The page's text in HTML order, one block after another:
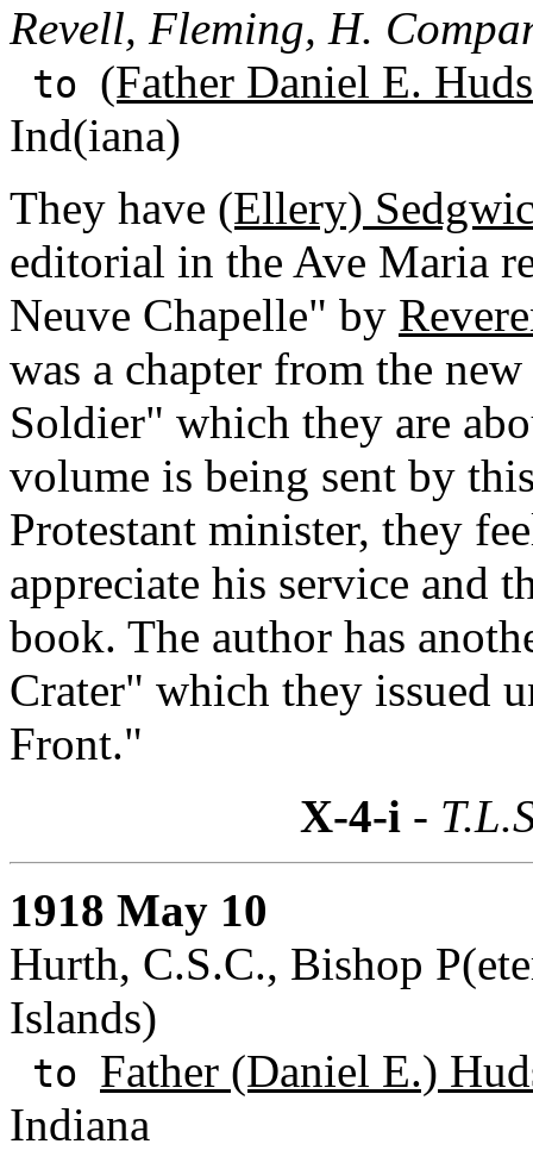
Revell, Fleming, H.
to (Father Daniel E.
Ind(iana)
They have (Ellery)
editorial in the Ave Maria
Neuve Chapelle" by
was a chapter from the
Soldier" which they are
volume is being sent by
Protestant minister, they
appreciate his service and
book. The author has
Crater" which they issued
Front."
X-4-i -
1918 May 10
Hurth, C.S.C., Bishop
Islands)
to Father (Daniel E.)
Indiana